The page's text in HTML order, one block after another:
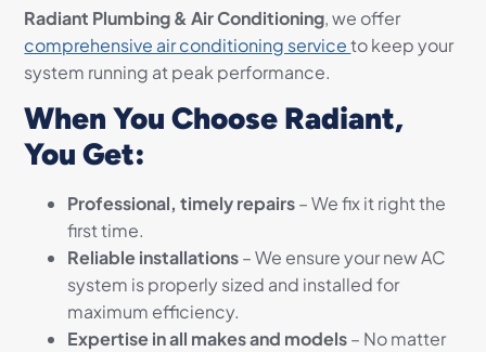
Radiant Plumbing & Air Conditioning, we offer
comprehensive air conditioning serviceto keep your
system running at peak performance.
When You Choose Radiant,
You Get:
Professional, timely repairs– We fix it right the
first time.
Reliable installations– We ensure your new AC
system is properly sized and installed for
maximum efficiency.
Expertise in all makes and models– No matter